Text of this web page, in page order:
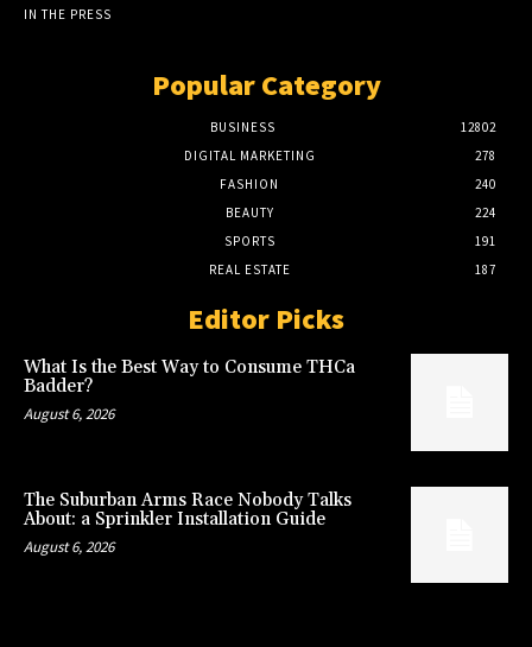
IN THE PRESS
Popular Category
BUSINESS
12802
DIGITAL MARKETING
278
FASHION
240
BEAUTY
224
SPORTS
191
REAL ESTATE
187
Editor Picks
What Is the Best Way to Consume THCa
Badder?
August 6, 2026
The Suburban Arms Race Nobody Talks
About: a Sprinkler Installation Guide
August 6, 2026